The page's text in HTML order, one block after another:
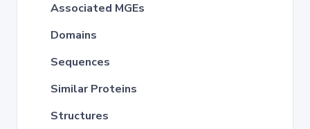
Associated MGEs
Domains
Sequences
Similar Proteins
Structures